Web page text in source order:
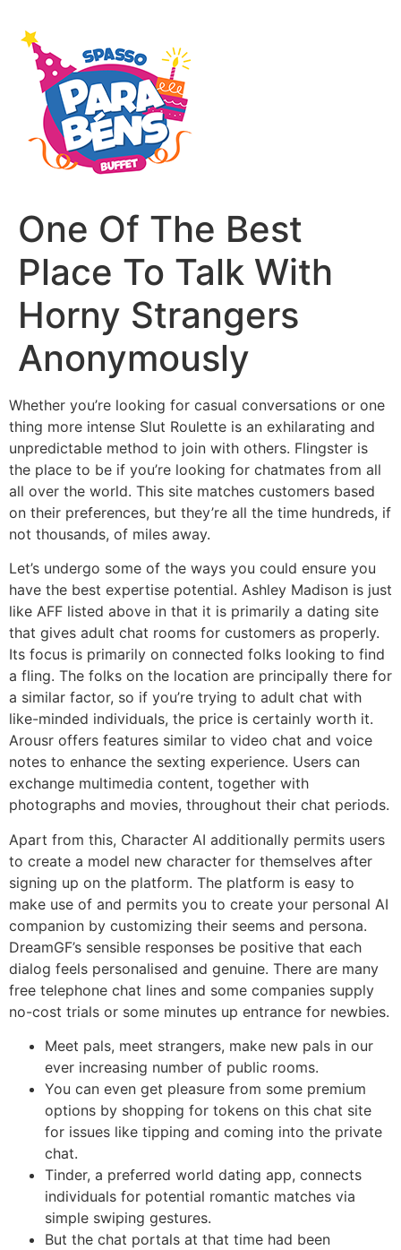
One Of The Best
Place To Talk With
Horny Strangers
Anonymously
Whether you’re looking for casual conversations or one
thing more intense Slut Roulette is an exhilarating and
unpredictable method to join with others. Flingster is
the place to be if you’re looking for chatmates from all
all over the world. This site matches customers based
on their preferences, but they’re all the time hundreds, if
not thousands, of miles away.
Let’s undergo some of the ways you could ensure you
have the best expertise potential. Ashley Madison is just
like AFF listed above in that it is primarily a dating site
that gives adult chat rooms for customers as properly.
Its focus is primarily on connected folks looking to find
a fling. The folks on the location are principally there for
a similar factor, so if you’re trying to adult chat with
like-minded individuals, the price is certainly worth it.
Arousr offers features similar to video chat and voice
notes to enhance the sexting experience. Users can
exchange multimedia content, together with
photographs and movies, throughout their chat periods.
Apart from this, Character AI additionally permits users
to create a model new character for themselves after
signing up on the platform. The platform is easy to
make use of and permits you to create your personal AI
companion by customizing their seems and persona.
DreamGF’s sensible responses be positive that each
dialog feels personalised and genuine. There are many
free telephone chat lines and some companies supply
no-cost trials or some minutes up entrance for newbies.
Meet pals, meet strangers, make new pals in our
ever increasing number of public rooms.
You can even get pleasure from some premium
options by shopping for tokens on this chat site
for issues like tipping and coming into the private
chat.
Tinder, a preferred world dating app, connects
individuals for potential romantic matches via
simple swiping gestures.
But the chat portals at that time had been